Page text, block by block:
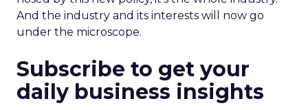
And the industry and its interests will now go
under the microscope.
Subscribe to get your
daily business insights